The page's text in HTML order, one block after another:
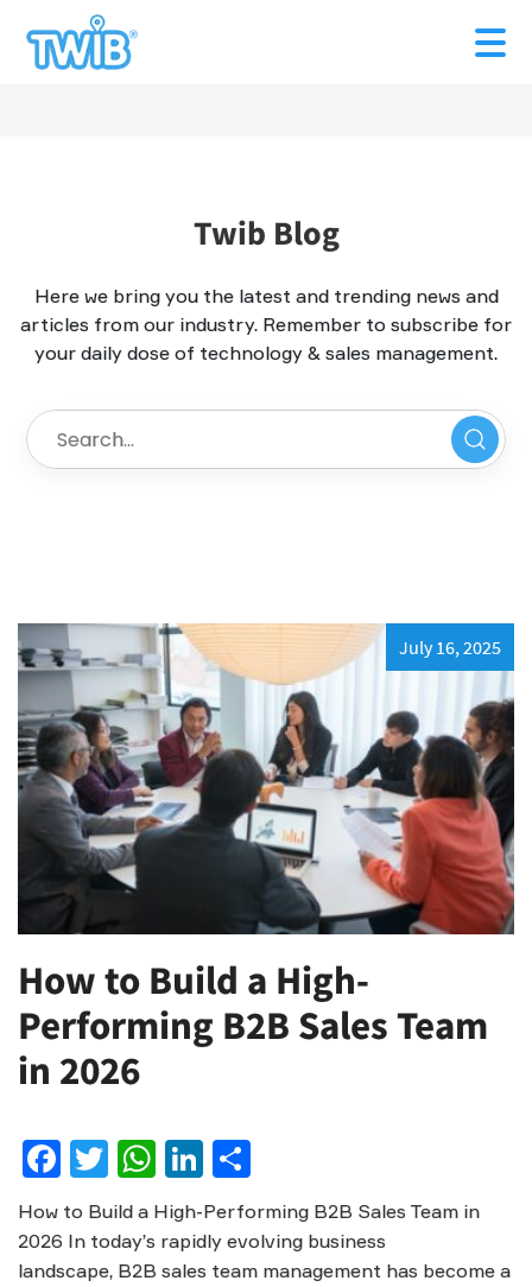
Twib Blog
Here we bring you the latest and trending news and
articles from our industry. Remember to subscribe for
your daily dose of technology & sales management.
July 16, 2025
How to Build a High-
Performing B2B Sales Team
in 2026
Facebook
Twitter
WhatsApp
LinkedIn
How to Build a High-Performing B2B Sales Team in
2026 In today’s rapidly evolving business
landscape, B2B sales team management has become a